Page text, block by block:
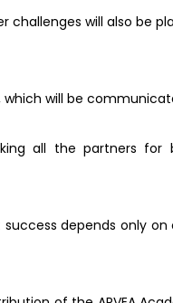
will also be
will be
all the partners
depends only